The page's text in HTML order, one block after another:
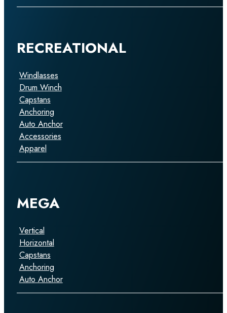
RECREATIONAL
Windlasses
Drum Winch
Capstans
Anchoring
Auto Anchor
Accessories
Apparel
MEGA
Vertical
Horizontal
Capstans
Anchoring
Auto Anchor